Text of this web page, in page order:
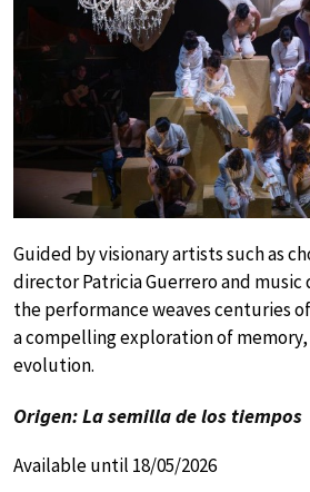
Guided by visionary artists such as
director Patricia Guerrero and music
the performance weaves centuries
a compelling exploration of
evolution.
Origen: La semilla de los tiempos
Available until 18/05/2026